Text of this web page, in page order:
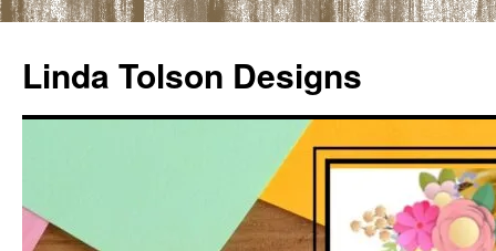
content
Linda Tolson Designs